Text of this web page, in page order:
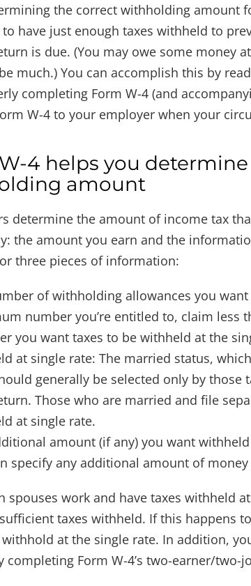
the correct withholding amount
have just enough taxes withheld to
is due. (You may owe some money
much.) You can accomplish this by
completing Form W-4 (and
W-4 to your employer when your
4 helps you
amount
determine the amount of income tax
the amount you earn and the
three pieces of information:
of withholding allowances you
number you’re entitled to, claim less
you want taxes to be withheld at the
at single rate: The married status,
generally be selected only by those
Those who are married and file
at single rate.
amount (if any) you want
specify any additional amount of
spouses work and have taxes withheld
taxes withheld. If this happens
at the single rate. In addition,
completing Form W-4’s two-earner/two-